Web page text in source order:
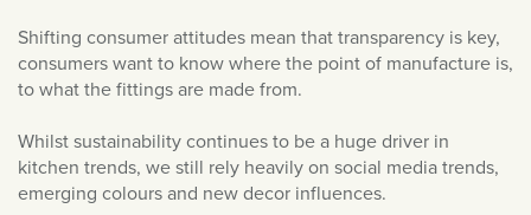
April 2024
March 2024
September 2023
July 2023
Shifting consumer attitudes mean that transparency is key,
consumers want to know where the point of manufacture is,
to what the fittings are made from.
Whilst sustainability continues to be a huge driver in
kitchen trends, we still rely heavily on social media trends,
emerging colours and new decor influences.